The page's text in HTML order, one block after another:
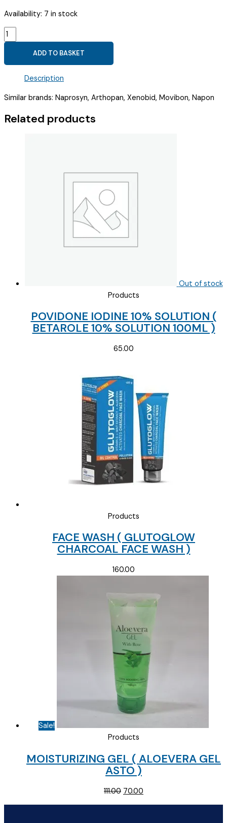
Availability: 7 in stock
NAPROXEN
250MG
VRINAPRO
)
quantity
ADD TO BASKET
Description
Similar brands: Naprosyn, Arthopan, Xenobid, Movibon, Napon
Related products
Out of stock
Products
POVIDONE IODINE 10% SOLUTION (
BETAROLE 10% SOLUTION 100ML )
65.00
Products
FACE WASH ( GLUTOGLOW
CHARCOAL FACE WASH )
160.00
Sale!
Products
MOISTURIZING GEL ( ALOEVERA GEL
ASTO )
111.00 Original
price
70.00
price